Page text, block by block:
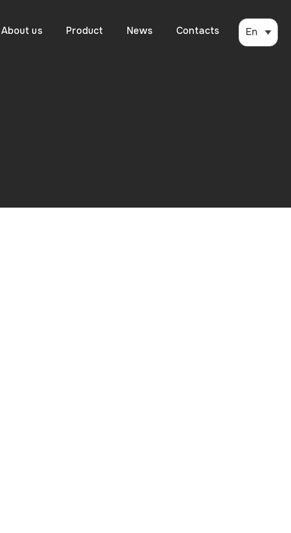
About us Product News Contacts En